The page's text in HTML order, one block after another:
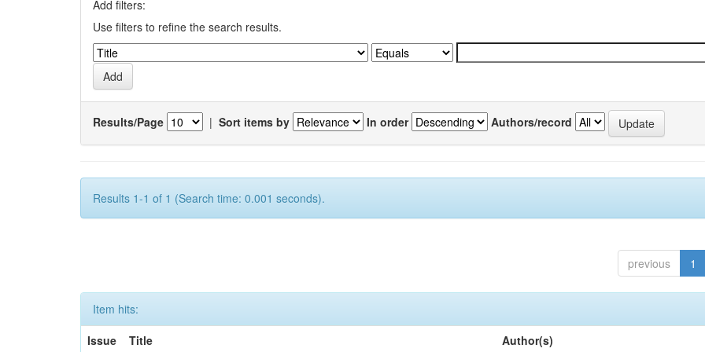
Add filters:
Use filters to refine the search results.
Results/Page | Sort items by In order Authors/record
Results 1-1 of 1 (Search time: 0.001 seconds).
previous 1
Item hits:
Issue
Title Author(s)